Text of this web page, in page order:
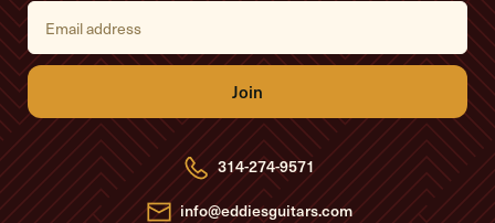
E
i
l
d
d
r
e
s
s
314-274-9571
info@eddiesguitars.com